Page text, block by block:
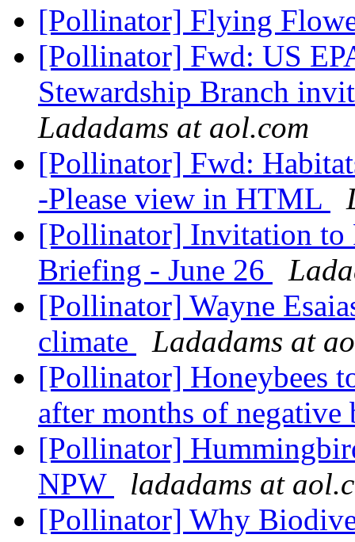
[Pollinator] Flying
[Pollinator] Fwd: US
Stewardship Branch
Ladadams at aol.com
[Pollinator] Fwd:
-Please view in HTML
[Pollinator] Invitation to
Briefing - June 26
[Pollinator] Wayne
climate
Ladadams at
[Pollinator] Honeybees
after months of
[Pollinator]
NPW
ladadams at
[Pollinator] Why